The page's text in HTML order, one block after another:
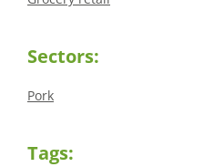
Sectors:
Pork
Tags: